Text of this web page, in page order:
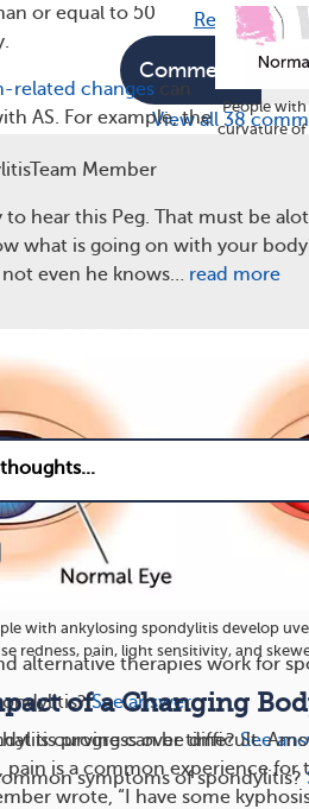
People with
curvature of
or equal to 50
related changes can
AS. For example, the
in the eye wall —
become inflamed.
with ankylosing spondylitis develop
redness, pain, light sensitivity, and
of a Changing
is curving can be difficult.
pain is a common experience for
wrote, “I have some
Read full
Comments
View all 38
Member
to hear this Peg. That must be
what is going on with your
even he knows… read more
2
alternative therapies work for
See answer
progress over time? See
symptoms of spondylitis?